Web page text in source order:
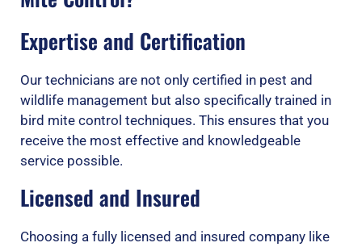
Expertise and Certification
Our technicians are not only certified in pest and
wildlife management but also specifically trained in
bird mite control techniques. This ensures that you
receive the most effective and knowledgeable
service possible.
Licensed and Insured
Choosing a fully licensed and insured company like